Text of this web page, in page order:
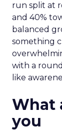
run split at
and 40%
balanced
something
with a
like
What
you